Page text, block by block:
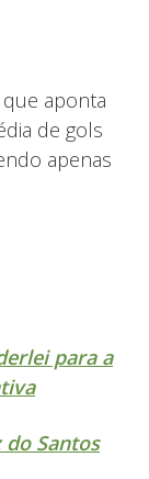
aponta
de gols
apenas
para a
do Santos